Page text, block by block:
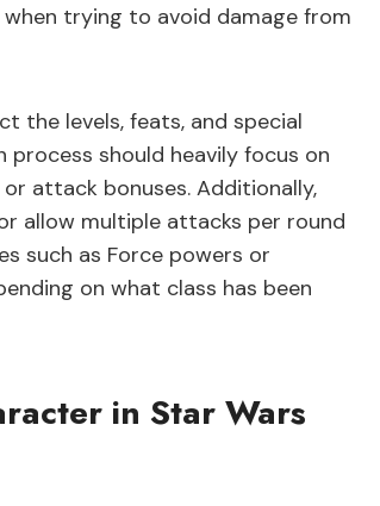
trying to avoid damage from
the levels, feats, and special
should heavily focus on
attack bonuses. Additionally,
allow multiple attacks per round
such as Force powers or
on what class has been
in Star Wars